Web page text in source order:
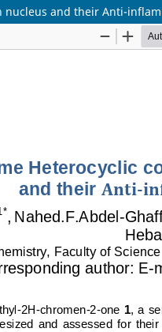
nucleus and their Anti-